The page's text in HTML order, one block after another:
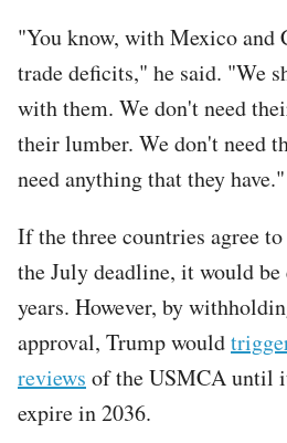
"You know, with Mexico and
trade deficits," he said. "We
with them. We don't need
their lumber. We don't need
need anything that they have."
If the three countries agree
the July deadline, it would be
years. However, by
approval, Trump would
reviews of the USMCA until
expire in 2036.